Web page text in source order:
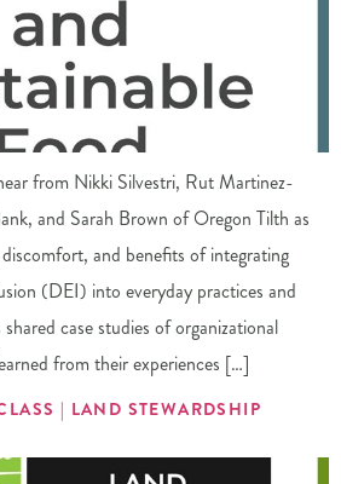
from Nikki Silvestri, Rut Martinez-
and Sarah Brown of Oregon Tilth as
and benefits of integrating
(DEI) into everyday practices and
case studies of organizational
from their experiences […]
| LAND STEWARDSHIP